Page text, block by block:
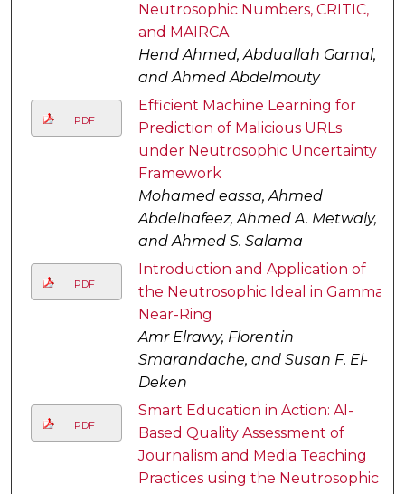
Neutrosophic Numbers, CRITIC,
and MAIRCA
Hend Ahmed, Abduallah Gamal,
and Ahmed Abdelmouty
PDF
Efficient Machine Learning for
Prediction of Malicious URLs
under Neutrosophic Uncertainty
Framework
Mohamed eassa, Ahmed
Abdelhafeez, Ahmed A. Metwaly,
and Ahmed S. Salama
PDF
Introduction and Application of
the Neutrosophic Ideal in Gamma-
Near-Ring
Amr Elrawy, Florentin
Smarandache, and Susan F. El-
Deken
PDF
Smart Education in Action: AI-
Based Quality Assessment of
Journalism and Media Teaching
Practices using the Neutrosophic